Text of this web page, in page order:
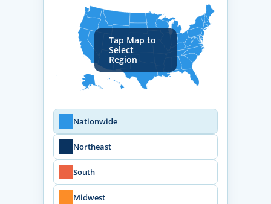
Tap Map to
Select
Region
Nationwide
Northeast
South
Midwest